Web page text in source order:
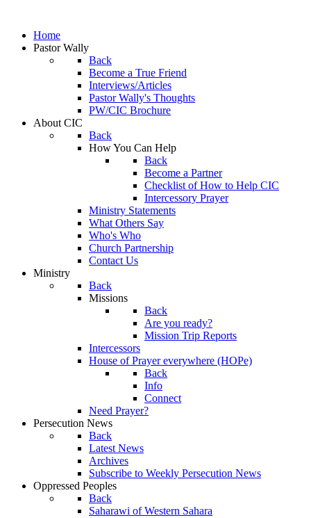
Home
Pastor Wally
Back
Become a True Friend
Interviews/Articles
Pastor Wally's Thoughts
PW/CIC Brochure
About CIC
Back
How You Can Help
Back
Become a Partner
Checklist of How to Help CIC
Intercessory Prayer
Ministry Statements
What Others Say
Who's Who
Church Partnership
Contact Us
Ministry
Back
Missions
Back
Are you ready?
Mission Trip Reports
Intercessors
House of Prayer everywhere (HOPe)
Back
Info
Connect
Need Prayer?
Persecution News
Back
Latest News
Archives
Subscribe to Weekly Persecution News
Oppressed Peoples
Back
Saharawi of Western Sahara